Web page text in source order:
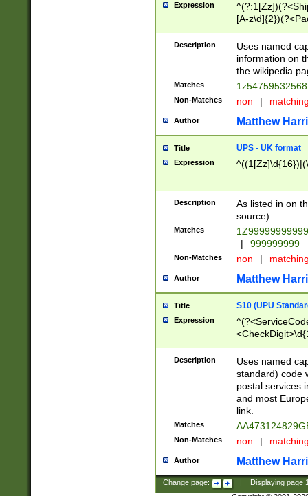
Expression
[A-
Description
Uses named
information on
the wikipedia
Matches
Non-Matches non |
Author Matthew
Title UPS - UK format
Expression
Description
As listed in on
source)
Matches
|
999999999
Non-Matches non |
Author Matthew
Title S10 (UPU
Expression
Description
Uses named
standard) code
postal services
and most
link.
Matches
Non-Matches non |
Author Matthew
Change page: Displaying page